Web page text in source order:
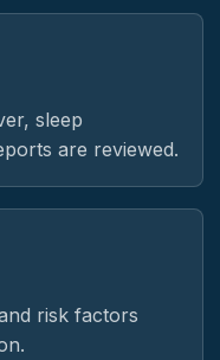
sleep
are reviewed.
risk factors